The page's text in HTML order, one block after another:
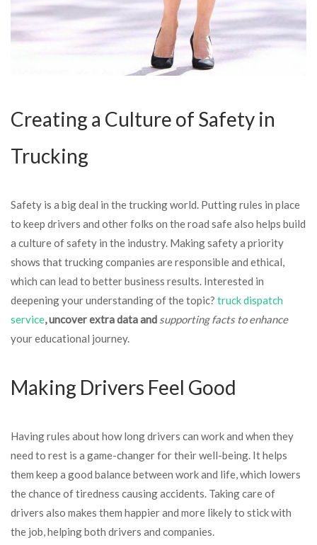
Creating a Culture of Safety in
Trucking
Safety is a big deal in the trucking world. Putting rules in place
to keep drivers and other folks on the road safe also helps build
a culture of safety in the industry. Making safety a priority
shows that trucking companies are responsible and ethical,
which can lead to better business results. Interested in
deepening your understanding of the topic? truck dispatch
service, uncover extra data and supporting facts to enhance
your educational journey.
Making Drivers Feel Good
Having rules about how long drivers can work and when they
need to rest is a game-changer for their well-being. It helps
them keep a good balance between work and life, which lowers
the chance of tiredness causing accidents. Taking care of
drivers also makes them happier and more likely to stick with
the job, helping both drivers and companies.